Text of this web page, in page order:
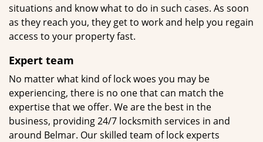
situations and know what to do in such cases. As soon
as they reach you, they get to work and help you regain
access to your property fast.
Expert team
No matter what kind of lock woes you may be
experiencing, there is no one that can match the
expertise that we offer. We are the best in the
business, providing 24/7 locksmith services in and
around Belmar. Our skilled team of lock experts